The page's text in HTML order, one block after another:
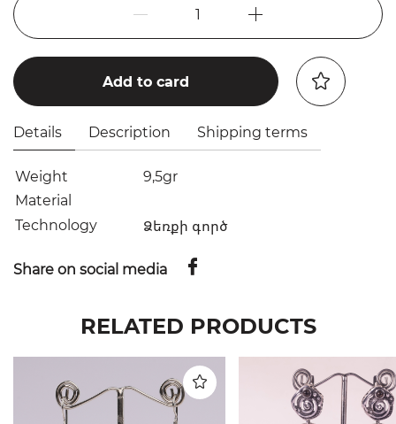
1
Add to card
Details Description Shipping terms
Weight
9,5gr
Material
Technology
Ձեռքի գործ
Share on social media
RELATED PRODUCTS